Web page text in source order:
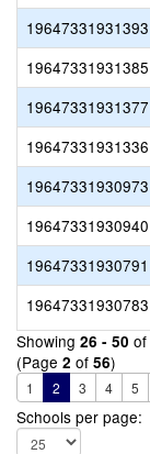
19647331931393
19647331931385
19647331931377
19647331931336
19647331930973
19647331930940
19647331930791
19647331930783
Showing 26 - 50 of
(Page 2 of 56)
1 2 3 4 5
Schools per page: